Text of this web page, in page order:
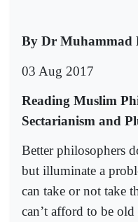
By Dr Muhammad
03 Aug 2017
Reading Muslim
Sectarianism and
Better philosophers
but illuminate a
can take or not take
can’t afford to be old